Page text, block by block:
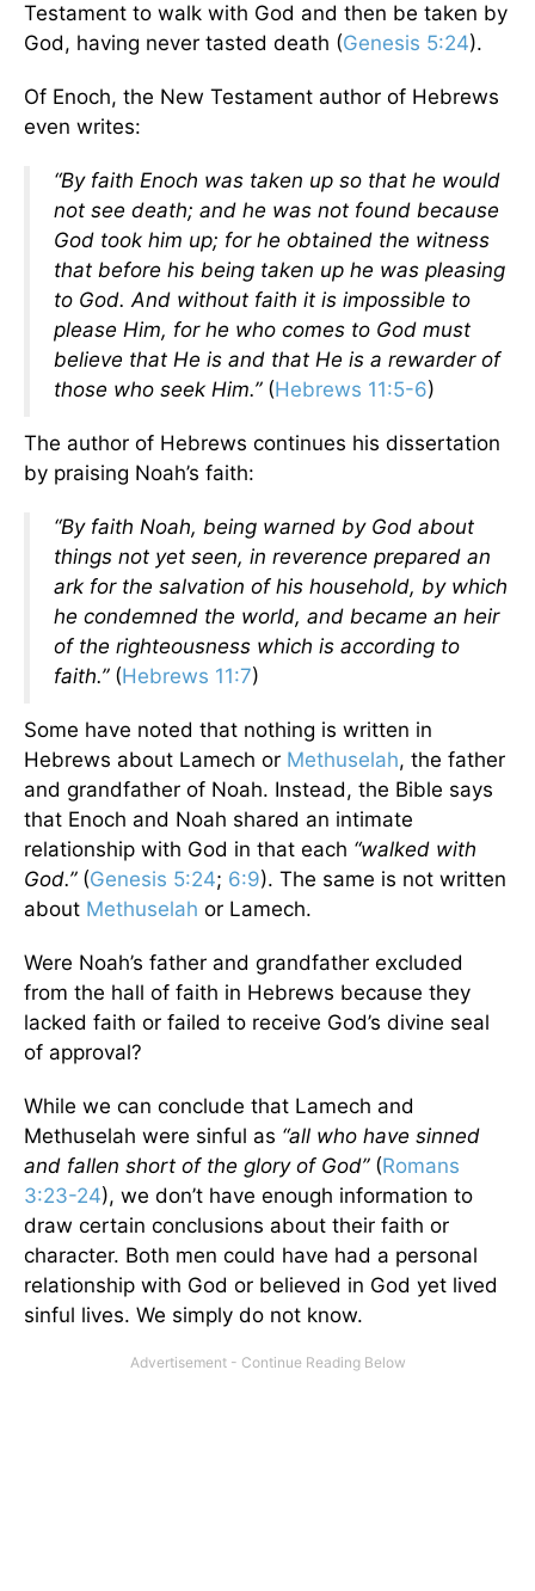
Testament to walk with God and then be taken by
God, having never tasted death (Genesis 5:24).
Of Enoch, the New Testament author of Hebrews
even writes:
“By faith Enoch was taken up so that he would
not see death; and he was not found because
God took him up; for he obtained the witness
that before his being taken up he was pleasing
to God. And without faith it is impossible to
please Him, for he who comes to God must
believe that He is and that He is a rewarder of
those who seek Him.”(Hebrews 11:5-6)
The author of Hebrews continues his dissertation
by praising Noah’s faith:
“By faith Noah, being warned by God about
things not yet seen, in reverence prepared an
ark for the salvation of his household, by which
he condemned the world, and became an heir
of the righteousness which is according to
faith.”(Hebrews 11:7)
Some have noted that nothing is written in
Hebrews about Lamech or Methuselah, the father
and grandfather of Noah. Instead, the Bible says
that Enoch and Noah shared an intimate
relationship with God in that each “walked with
God.”(Genesis 5:24; 6:9). The same is not written
about Methuselah or Lamech.
Were Noah’s father and grandfather excluded
from the hall of faith in Hebrews because they
lacked faith or failed to receive God’s divine seal
of approval?
While we can conclude that Lamech and
Methuselah were sinful as “all who have sinned
and fallen short of the glory of God”(Romans
3:23-24), we don’t have enough information to
draw certain conclusions about their faith or
character. Both men could have had a personal
relationship with God or believed in God yet lived
sinful lives. We simply do not know.